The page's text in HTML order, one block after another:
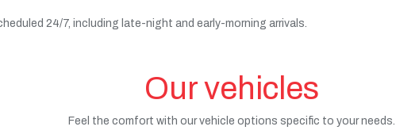
24/7, including late-night and early-morning arrivals.
Our vehicles
Feel the comfort with our vehicle options specific to your needs.